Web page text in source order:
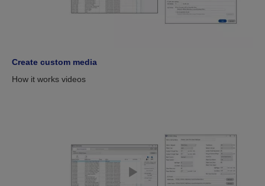
Create custom media
How it works videos